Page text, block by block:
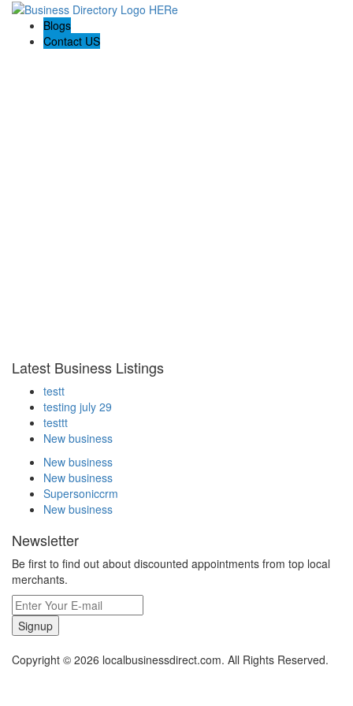
Blogs
Contact US
Latest Business Listings
testt
testing july 29
testtt
New business
New business
New business
Supersoniccrm
New business
Newsletter
Be first to find out about discounted appointments from top local
merchants.
Signup
Copyright © 2026 localbusinessdirect.com. All Rights Reserved.